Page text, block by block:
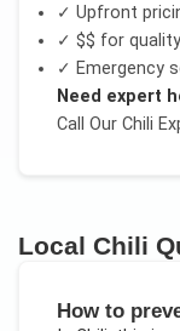
✓ Upfront
✓ $$ for
✓ Emergency
Need expert
Call Our Chili
Local Chili
How to